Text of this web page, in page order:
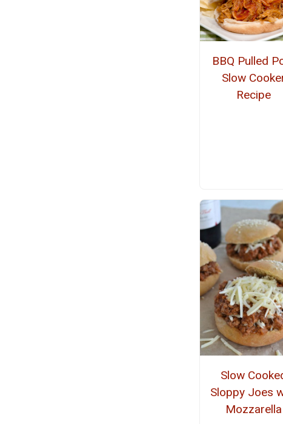
BBQ Pulled
Slow
Recipe
Slow
Sloppy Joes
Mozzarella